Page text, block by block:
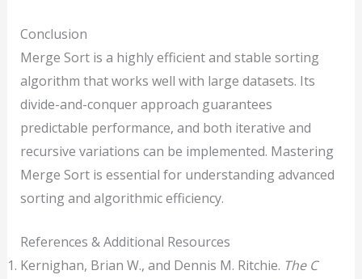
Conclusion
Merge Sort is a highly efficient and stable sorting
algorithm that works well with large datasets. Its
divide-and-conquer approach guarantees
predictable performance, and both iterative and
recursive variations can be implemented. Mastering
Merge Sort is essential for understanding advanced
sorting and algorithmic efficiency.
References & Additional Resources
Kernighan, Brian W., and Dennis M. Ritchie. The C